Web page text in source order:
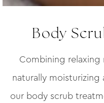
Body
Combining relaxing
naturally
our body scrub